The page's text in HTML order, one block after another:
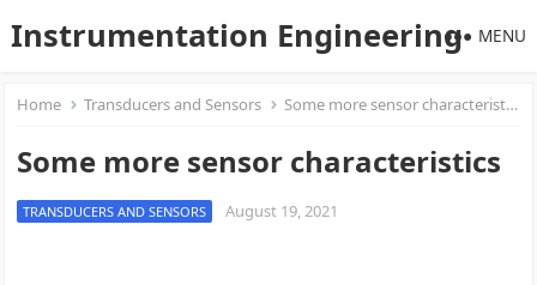
Instrumentation Engineering MENU
Home Transducers and Sensors Some more sensor characteristics
Some more sensor characteristics
TRANSDUCERS AND SENSORS August 19, 2021